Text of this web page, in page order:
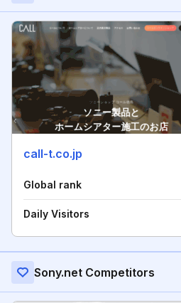
call-t.co.jp
Global rank
Daily Visitors
Sony.net Competitors